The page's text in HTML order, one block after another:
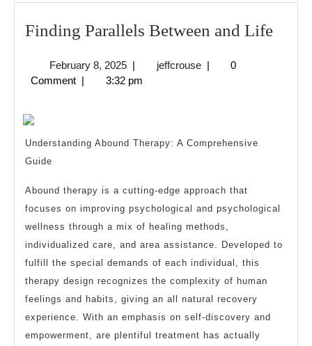
Finding Parallels Between and Life
February 8, 2025February
8,
| jeffcrousejeffcrouse
|
0
Comment | 3:32 pm
Understanding Abound Therapy: A Comprehensive
Guide
Abound therapy is a cutting-edge approach that
focuses on improving psychological and psychological
wellness through a mix of healing methods,
individualized care, and area assistance. Developed to
fulfill the special demands of each individual, this
therapy design recognizes the complexity of human
feelings and habits, giving an all natural recovery
experience. With an emphasis on self-discovery and
empowerment, are plentiful treatment has actually